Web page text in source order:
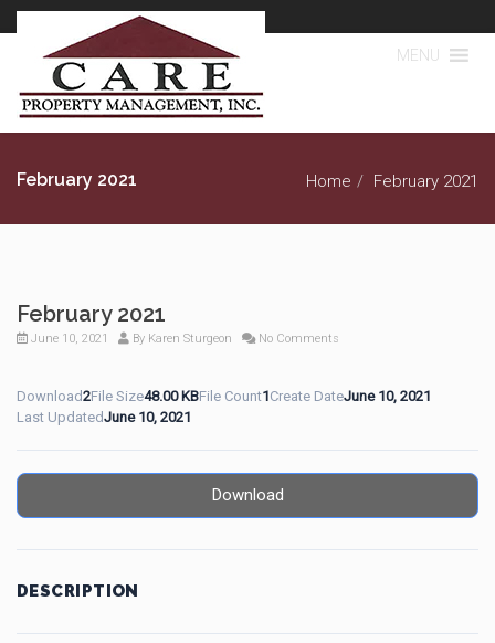
MENU
February 2021 Home February 2021
February 2021
June 10, 2021 By Karen Sturgeon No Comments
Download2File Size48.00 KBFile Count1Create DateJune 10, 2021
Last UpdatedJune 10, 2021
Download
DESCRIPTION